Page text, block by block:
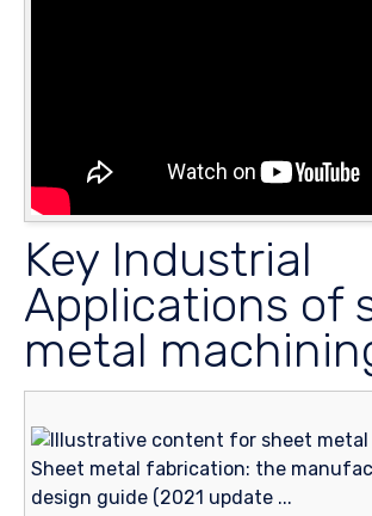
Key Industrial
Applications of
metal